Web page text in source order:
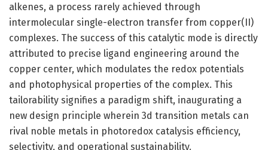
alkenes, a process rarely achieved through
intermolecular single-electron transfer from copper(II)
complexes. The success of this catalytic mode is directly
attributed to precise ligand engineering around the
copper center, which modulates the redox potentials
and photophysical properties of the complex. This
tailorability signifies a paradigm shift, inaugurating a
new design principle wherein 3d transition metals can
rival noble metals in photoredox catalysis efficiency,
selectivity, and operational sustainability.